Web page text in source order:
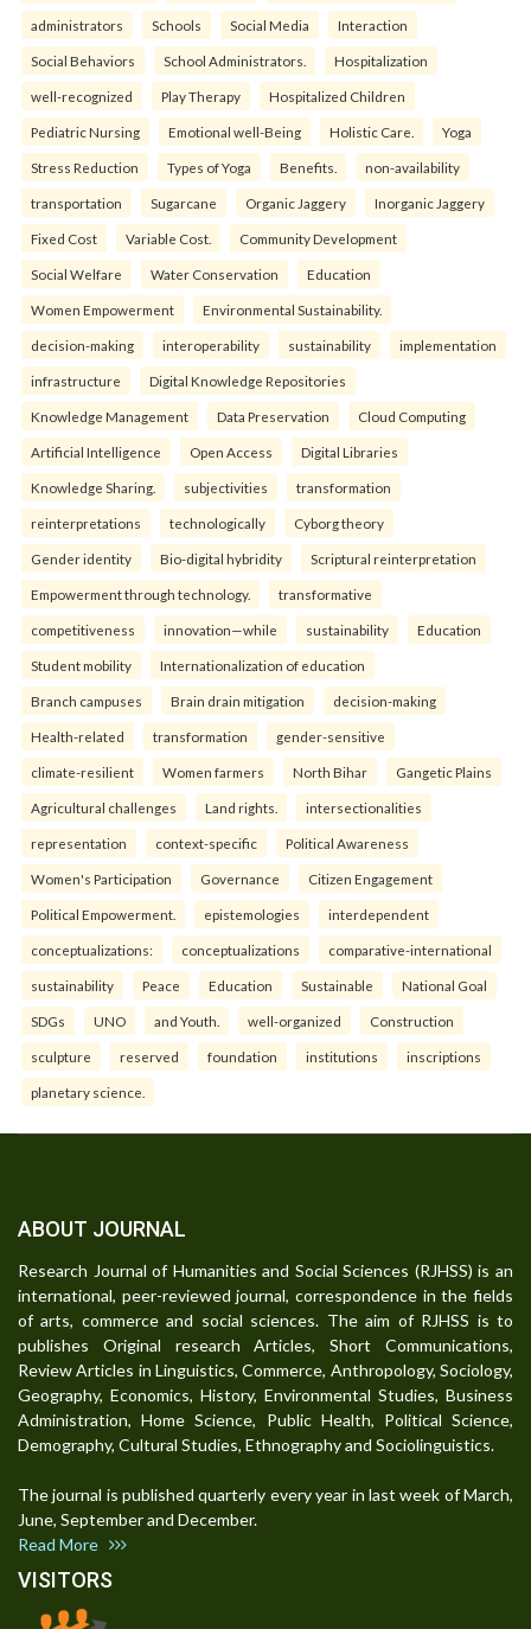
administrators Schools Social Media Interaction
Social Behaviors School Administrators. Hospitalization
well-recognized Play Therapy Hospitalized Children
Pediatric Nursing Emotional well-Being Holistic Care. Yoga
Stress Reduction Types of Yoga Benefits. non-availability
transportation Sugarcane Organic Jaggery Inorganic Jaggery
Fixed Cost Variable Cost. Community Development
Social Welfare Water Conservation Education
Women Empowerment Environmental Sustainability.
decision-making interoperability sustainability implementation
infrastructure Digital Knowledge Repositories
Knowledge Management Data Preservation Cloud Computing
Artificial Intelligence Open Access Digital Libraries
Knowledge Sharing. subjectivities transformation
reinterpreta⁠tions tec⁠hnologically Cyborg theory
Gender identity Bio-digital hybridity Scriptural reinterpretation
Empowerment through technology. transformative
competitiveness innovation—while sustainability Education
Student mobility Internationalization of education
Branch campuses Brain drain mitigation decision-making
Health-related transformation gender-sensitive
climate-resilient Women farmers North Bihar Gangetic Plains
Agricultural challenges Land rights. intersectionalities
representation context-specific Political Awareness
Women's Participation Governance Citizen Engagement
Political Empowerment. epistemologies interdependent
conceptualizations: conceptualizations comparative-international
sustainability Peace Education Sustainable National Goal
SDGs UNO and Youth. well-organized Construction
sculpture reserved foundation institutions inscriptions
planetary science.
ABOUT JOURNAL
Research Journal of Humanities and Social Sciences (RJHSS) is an
international, peer-reviewed journal, correspondence in the fields
of arts, commerce and social sciences. The aim of RJHSS is to
publishes Original research Articles, Short Communications,
Review Articles in Linguistics, Commerce, Anthropology, Sociology,
Geography, Economics, History, Environmental Studies, Business
Administration, Home Science, Public Health, Political Science,
Demography, Cultural Studies, Ethnography and Sociolinguistics.
The journal is published quarterly every year in last week of March,
June, September and December.
Read More
VISITORS